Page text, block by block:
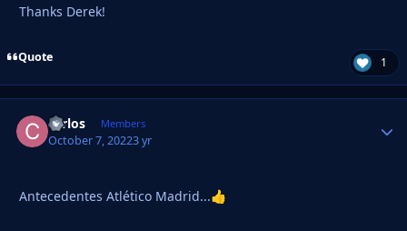
Thanks Derek!
Quote 1
carlos Members
October 7, 20223 yr
Antecedentes Atlético Madrid...👍